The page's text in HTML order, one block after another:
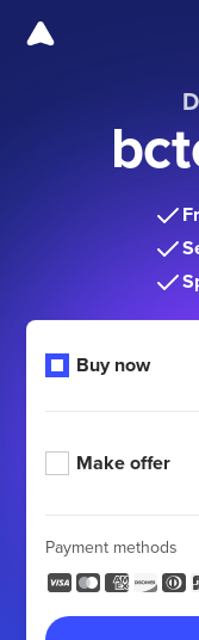
Buy now
Make offer
Payment methods